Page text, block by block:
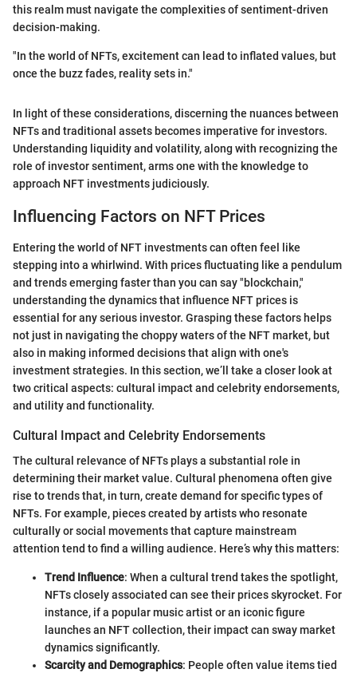
this realm must navigate the complexities of sentiment-driven
decision-making.
"In the world of NFTs, excitement can lead to inflated values, but
once the buzz fades, reality sets in."
In light of these considerations, discerning the nuances between
NFTs and traditional assets becomes imperative for investors.
Understanding liquidity and volatility, along with recognizing the
role of investor sentiment, arms one with the knowledge to
approach NFT investments judiciously.
Influencing Factors on NFT Prices
Entering the world of NFT investments can often feel like
stepping into a whirlwind. With prices fluctuating like a pendulum
and trends emerging faster than you can say "blockchain,"
understanding the dynamics that influence NFT prices is
essential for any serious investor. Grasping these factors helps
not just in navigating the choppy waters of the NFT market, but
also in making informed decisions that align with one's
investment strategies. In this section, we’ll take a closer look at
two critical aspects: cultural impact and celebrity endorsements,
and utility and functionality.
Cultural Impact and Celebrity Endorsements
The cultural relevance of NFTs plays a substantial role in
determining their market value. Cultural phenomena often give
rise to trends that, in turn, create demand for specific types of
NFTs. For example, pieces created by artists who resonate
culturally or social movements that capture mainstream
attention tend to find a willing audience. Here’s why this matters:
Trend Influence: When a cultural trend takes the spotlight,
NFTs closely associated can see their prices skyrocket. For
instance, if a popular music artist or an iconic figure
launches an NFT collection, their impact can sway market
dynamics significantly.
Scarcity and Demographics: People often value items tied